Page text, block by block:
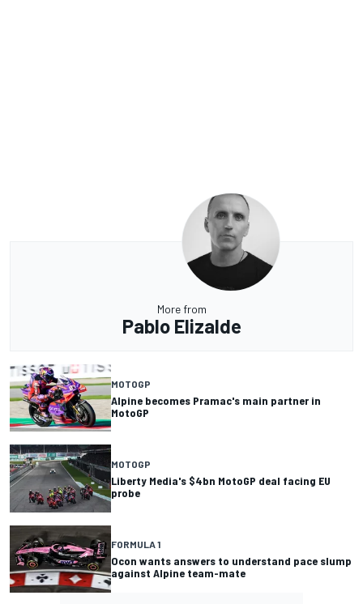
More from
Pablo Elizalde
MOTOGP
Alpine becomes Pramac's main partner in
MotoGP
MOTOGP
Liberty Media's $4bn MotoGP deal facing EU
probe
FORMULA 1
Ocon wants answers to understand pace slump
against Alpine team-mate